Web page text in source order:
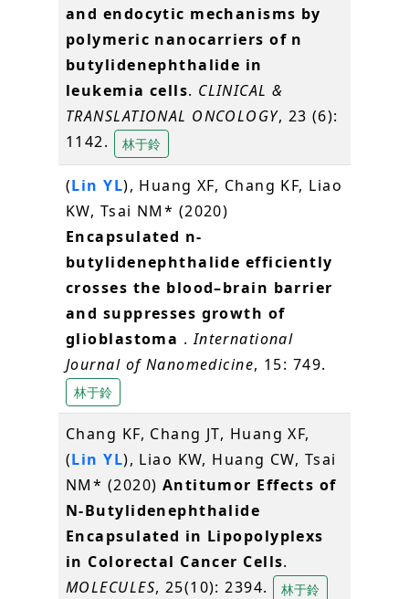
and endocytic mechanisms by
polymeric nanocarriers of n
butylidenephthalide in
leukemia cells. CLINICAL &
TRANSLATIONAL ONCOLOGY, 23 (6):
1142.
林于鈴
(Lin YL), Huang XF, Chang KF, Liao
KW, Tsai NM* (2020)
Encapsulated n-
butylidenephthalide efficiently
crosses the blood–brain barrier
and suppresses growth of
glioblastoma .International
Journal of Nanomedicine, 15: 749.
林于鈴
Chang KF, Chang JT, Huang XF,
(Lin YL), Liao KW, Huang CW, Tsai
NM* (2020) Antitumor Effects of
N-Butylidenephthalide
Encapsulated in Lipopolyplexs
in Colorectal Cancer Cells.
MOLECULES, 25(10): 2394. 林于鈴